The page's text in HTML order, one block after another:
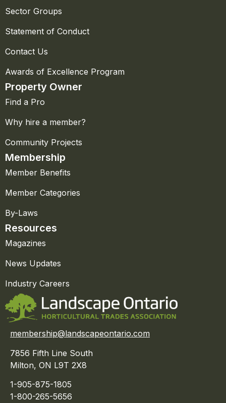
Sector Groups
Statement of Conduct
Contact Us
Awards of Excellence Program
Property Owner
Find a Pro
Why hire a member?
Community Projects
Membership
Member Benefits
Member Categories
By-Laws
Resources
Magazines
News Updates
Industry Careers
membership@landscapeontario.com
7856 Fifth Line South
Milton, ON L9T 2X8
1-905-875-1805
1-800-265-5656